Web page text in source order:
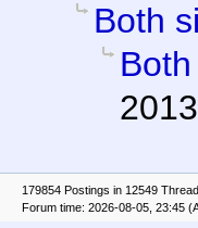
Both
179854 Postings in 12549
Forum time: 2026-08-05, 23:45